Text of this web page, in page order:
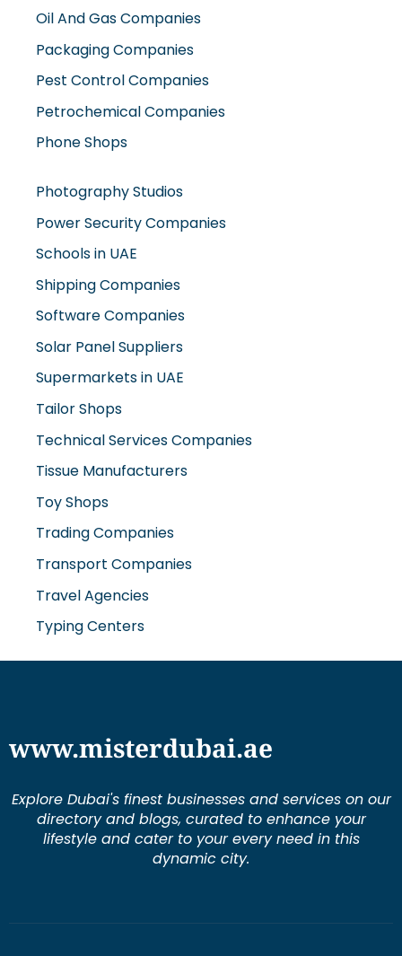
Oil And Gas Companies
Packaging Companies
Pest Control Companies
Petrochemical Companies
Phone Shops
Photography Studios
Power Security Companies
Schools in UAE
Shipping Companies
Software Companies
Solar Panel Suppliers
Supermarkets in UAE
Tailor Shops
Technical Services Companies
Tissue Manufacturers
Toy Shops
Trading Companies
Transport Companies
Travel Agencies
Typing Centers
www.misterdubai.ae
Explore Dubai's finest businesses and services on our
directory and blogs, curated to enhance your
lifestyle and cater to your every need in this
dynamic city.